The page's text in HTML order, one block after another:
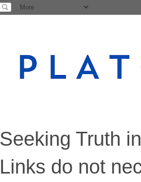
Seeking Truth
Links do not